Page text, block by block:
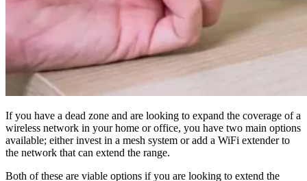
If you have a dead zone and are looking to expand the coverage of a
wireless network in your home or office, you have two main options
available; either invest in a mesh system or add a WiFi extender to
the network that can extend the range.
Both of these are viable options if you are looking to extend the